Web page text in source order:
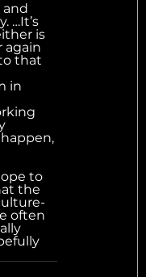
and
…It’s
is
again
that
in
to
the
often